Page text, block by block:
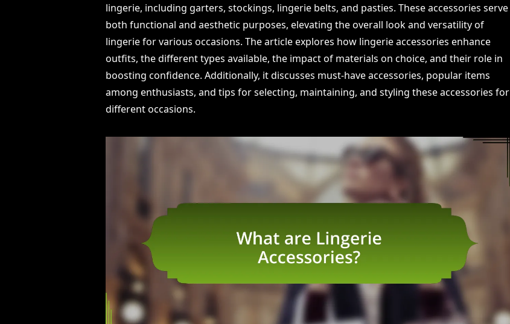
lingerie, including garters, stockings, lingerie belts, and pasties. These accessories serve
both functional and aesthetic purposes, elevating the overall look and versatility of
lingerie for various occasions. The article explores how lingerie accessories enhance
outfits, the different types available, the impact of materials on choice, and their role in
boosting confidence. Additionally, it discusses must-have accessories, popular items
among enthusiasts, and tips for selecting, maintaining, and styling these accessories for
different occasions.